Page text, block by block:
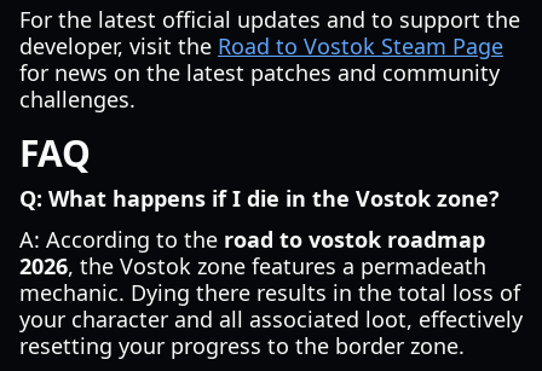
For the latest official updates and to support the
developer, visit the Road to Vostok Steam Page
for news on the latest patches and community
challenges.
FAQ
Q: What happens if I die in the Vostok zone?
A: According to the road to vostok roadmap
2026, the Vostok zone features a permadeath
mechanic. Dying there results in the total loss of
your character and all associated loot, effectively
resetting your progress to the border zone.